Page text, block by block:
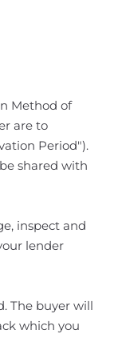
Method of
are to
Period").
shared with
inspect and
lender
The buyer will
which you